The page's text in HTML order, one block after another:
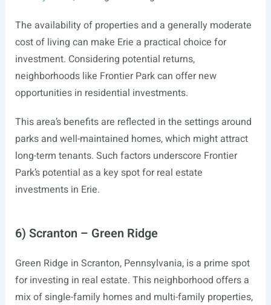
The availability of properties and a generally moderate
cost of living can make Erie a practical choice for
investment. Considering potential returns,
neighborhoods like Frontier Park can offer new
opportunities in residential investments.
This area’s benefits are reflected in the settings around
parks and well-maintained homes, which might attract
long-term tenants. Such factors underscore Frontier
Park’s potential as a key spot for real estate
investments in Erie.
6) Scranton – Green Ridge
Green Ridge in Scranton, Pennsylvania, is a prime spot
for investing in real estate. This neighborhood offers a
mix of single-family homes and multi-family properties,